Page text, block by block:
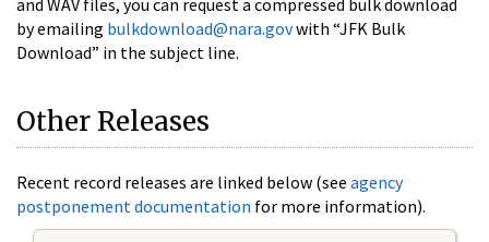
by emailing bulkdownload@nara.govwith “JFK Bulk
Download” in the subject line.
Other Releases
Recent record releases are linked below (see agency
postponement documentation for more information).